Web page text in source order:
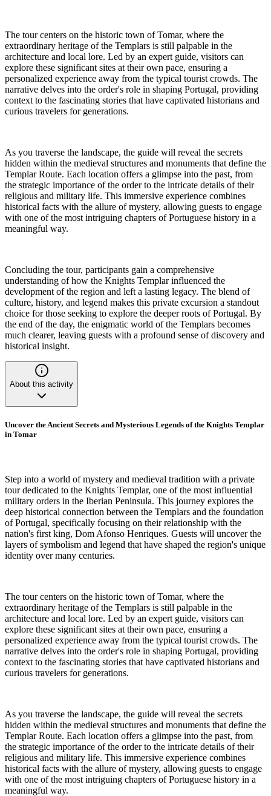
The tour centers on the historic town of Tomar, where the
extraordinary heritage of the Templars is still palpable in the
architecture and local lore. Led by an expert guide, visitors can
explore these significant sites at their own pace, ensuring a
personalized experience away from the typical tourist crowds. The
narrative delves into the order's role in shaping Portugal, providing
context to the fascinating stories that have captivated historians and
curious travelers for generations.
As you traverse the landscape, the guide will reveal the secrets
hidden within the medieval structures and monuments that define the
Templar Route. Each location offers a glimpse into the past, from
the strategic importance of the order to the intricate details of their
religious and military life. This immersive experience combines
historical facts with the allure of mystery, allowing guests to engage
with one of the most intriguing chapters of Portuguese history in a
meaningful way.
Concluding the tour, participants gain a comprehensive
understanding of how the Knights Templar influenced the
development of the region and left a lasting legacy. The blend of
culture, history, and legend makes this private excursion a standout
choice for those seeking to explore the deeper roots of Portugal. By
the end of the day, the enigmatic world of the Templars becomes
much clearer, leaving guests with a profound sense of discovery and
historical insight.
About this activity
Uncover the Ancient Secrets and Mysterious Legends of the Knights Templar
in Tomar
Step into a world of mystery and medieval tradition with a private
tour dedicated to the Knights Templar, one of the most influential
military orders in the Iberian Peninsula. This journey explores the
deep historical connection between the Templars and the foundation
of Portugal, specifically focusing on their relationship with the
nation's first king, Dom Afonso Henriques. Guests will uncover the
layers of symbolism and legend that have shaped the region's unique
identity over many centuries.
The tour centers on the historic town of Tomar, where the
extraordinary heritage of the Templars is still palpable in the
architecture and local lore. Led by an expert guide, visitors can
explore these significant sites at their own pace, ensuring a
personalized experience away from the typical tourist crowds. The
narrative delves into the order's role in shaping Portugal, providing
context to the fascinating stories that have captivated historians and
curious travelers for generations.
As you traverse the landscape, the guide will reveal the secrets
hidden within the medieval structures and monuments that define the
Templar Route. Each location offers a glimpse into the past, from
the strategic importance of the order to the intricate details of their
religious and military life. This immersive experience combines
historical facts with the allure of mystery, allowing guests to engage
with one of the most intriguing chapters of Portuguese history in a
meaningful way.